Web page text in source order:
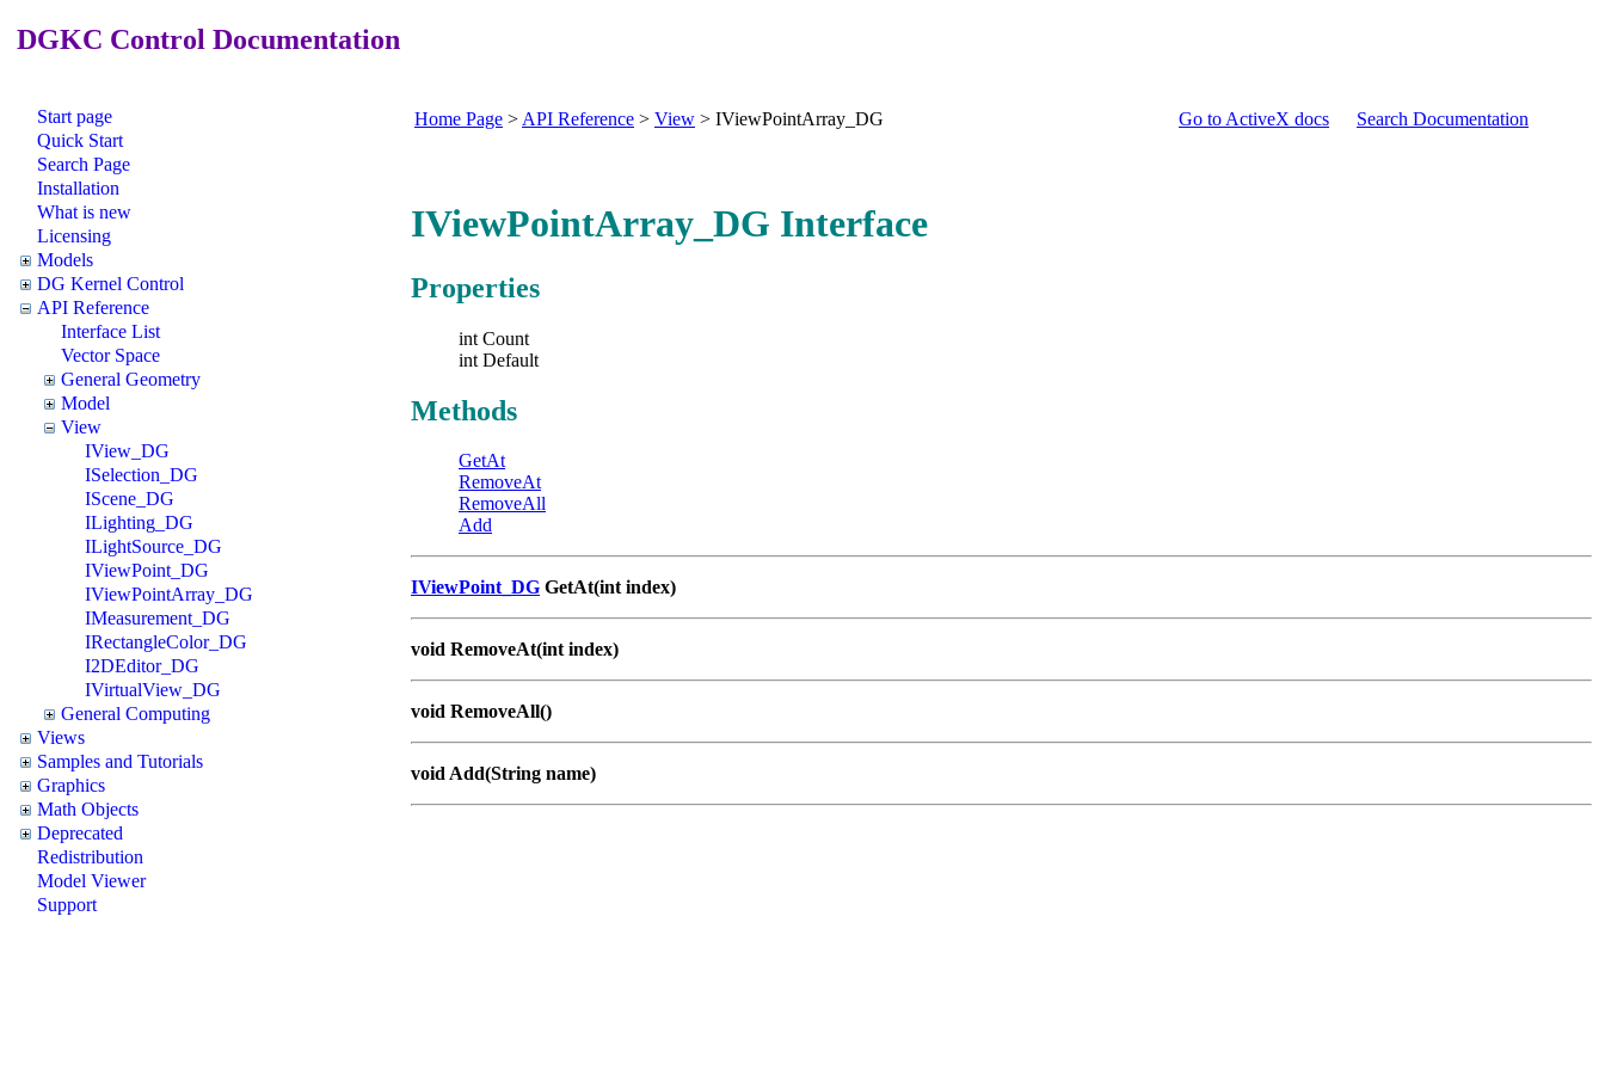
DGKC Control Documentation
Start page
Quick Start
Search Page
Installation
What is new
Licensing
Models
DG Kernel Control
API Reference
Interface List
Vector Space
General Geometry
Model
View
IView_DG
ISelection_DG
IScene_DG
ILighting_DG
ILightSource_DG
IViewPoint_DG
IViewPointArray_DG
IMeasurement_DG
IRectangleColor_DG
I2DEditor_DG
IVirtualView_DG
General Computing
Views
Samples and Tutorials
Graphics
Math Objects
Deprecated
Redistribution
Model Viewer
Support
Home Page > API Reference > View > IViewPointArray_DG Go to ActiveX docs Search Documentation
IViewPointArray_DG Interface
Properties
int Count
int Default
Methods
GetAt
RemoveAt
RemoveAll
Add
IViewPoint_DG GetAt(int index)
void RemoveAt(int index)
void RemoveAll()
void Add(String name)